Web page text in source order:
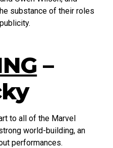
substance of their roles
–
to all of the Marvel
world-building, an
performances.